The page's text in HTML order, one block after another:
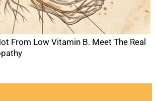
From Low Vitamin B. Meet The Real